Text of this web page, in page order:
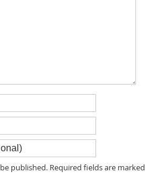
be published. Required fields are marked